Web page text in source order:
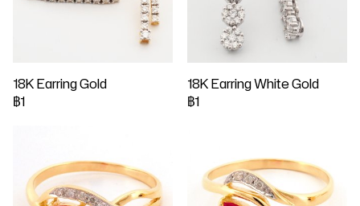
18K Earring Gold
฿1
18K Earring White Gold
฿1